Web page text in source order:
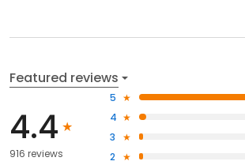
Featured reviews
4.4
916 reviews
5
4
3
2